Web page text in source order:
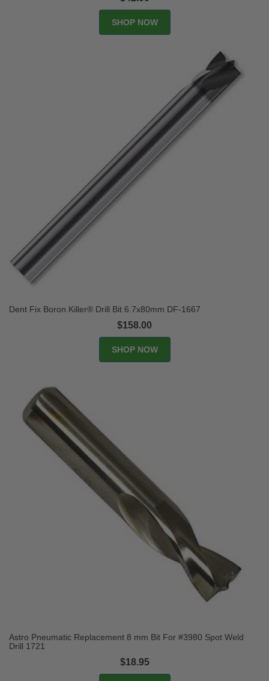
SHOP NOW
Dent Fix Boron Killer® Drill Bit 6.7x80mm DF-1667
$158.00
SHOP NOW
Astro Pneumatic Replacement 8 mm Bit For #3980 Spot Weld
Drill 1721
$18.95